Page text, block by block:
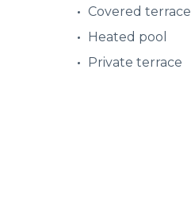
Covered terrace
Heated pool
Private terrace